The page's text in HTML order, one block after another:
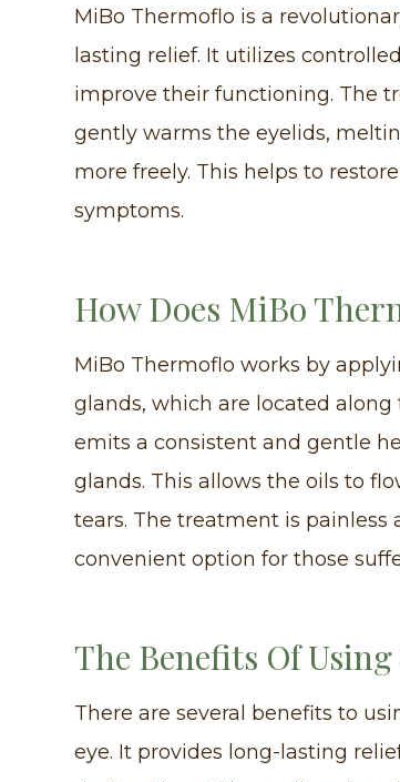
MiBo Thermoflo is a
lasting relief. It utilizes
improve their functioning. The
gently warms the eyelids,
more freely. This helps to
symptoms.
How Does MiBo
MiBo Thermoflo works by
glands, which are located
emits a consistent and gentle
glands. This allows the oils to
tears. The treatment is
convenient option for those
The Benefits Of
There are several benefits to
eye. It provides long-lasting